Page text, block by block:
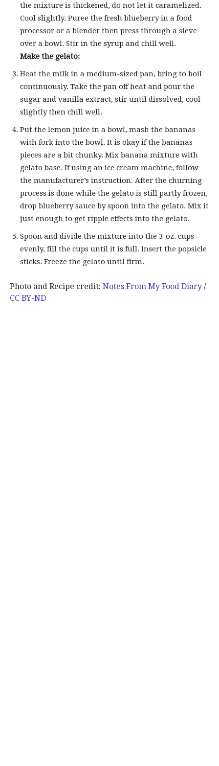
the mixture is thickened, do not let it caramelized.
Cool slightly. Puree the fresh blueberry in a food
processor or a blender then press through a sieve
over a bowl. Stir in the syrup and chill well.
Make the gelato:
Heat the milk in a medium-sized pan, bring to boil
continuously. Take the pan off heat and pour the
sugar and vanilla extract, stir until dissolved, cool
slightly then chill well.
Put the lemon juice in a bowl, mash the bananas
with fork into the bowl. It is okay if the bananas
pieces are a bit chunky. Mix banana mixture with
gelato base. If using an ice cream machine, follow
the manufacturer’s instruction. After the churning
process is done while the gelato is still partly frozen,
drop blueberry sauce by spoon into the gelato. Mix it
just enough to get ripple effects into the gelato.
Spoon and divide the mixture into the 3-oz. cups
evenly, fill the cups until it is full. Insert the popsicle
sticks. Freeze the gelato until firm.
Photo and Recipe credit: Notes From My Food Diary /
CC BY-ND